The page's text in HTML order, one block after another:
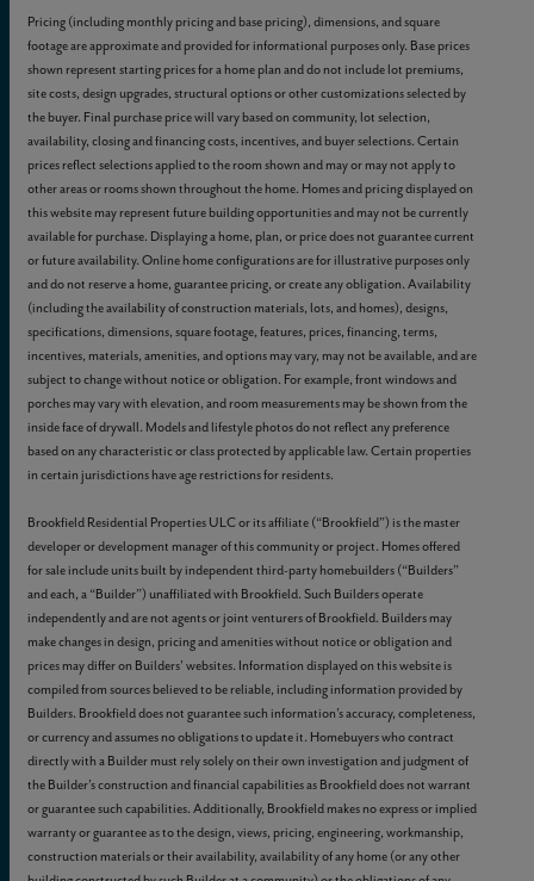
Pricing (including monthly pricing and base pricing), dimensions, and square
footage are approximate and provided for informational purposes only. Base prices
shown represent starting prices for a home plan and do not include lot premiums,
site costs, design upgrades, structural options or other customizations selected by
the buyer. Final purchase price will vary based on community, lot selection,
availability, closing and financing costs, incentives, and buyer selections. Certain
prices reflect selections applied to the room shown and may or may not apply to
other areas or rooms shown throughout the home. Homes and pricing displayed on
this website may represent future building opportunities and may not be currently
available for purchase. Displaying a home, plan, or price does not guarantee current
or future availability. Online home configurations are for illustrative purposes only
and do not reserve a home, guarantee pricing, or create any obligation. Availability
(including the availability of construction materials, lots, and homes), designs,
specifications, dimensions, square footage, features, prices, financing, terms,
incentives, materials, amenities, and options may vary, may not be available, and are
subject to change without notice or obligation. For example, front windows and
porches may vary with elevation, and room measurements may be shown from the
inside face of drywall. Models and lifestyle photos do not reflect any preference
based on any characteristic or class protected by applicable law. Certain properties
in certain jurisdictions have age restrictions for residents.
Brookfield Residential Properties ULC or its affiliate (“Brookfield”) is the master
developer or development manager of this community or project. Homes offered
for sale include units built by independent third-party homebuilders (“Builders”
and each, a “Builder”) unaffiliated with Brookfield. Such Builders operate
independently and are not agents or joint venturers of Brookfield. Builders may
make changes in design, pricing and amenities without notice or obligation and
prices may differ on Builders’ websites. Information displayed on this website is
compiled from sources believed to be reliable, including information provided by
Builders. Brookfield does not guarantee such information’s accuracy, completeness,
or currency and assumes no obligations to update it. Homebuyers who contract
directly with a Builder must rely solely on their own investigation and judgment of
the Builder’s construction and financial capabilities as Brookfield does not warrant
or guarantee such capabilities. Additionally, Brookfield makes no express or implied
warranty or guarantee as to the design, views, pricing, engineering, workmanship,
construction materials or their availability, availability of any home (or any other